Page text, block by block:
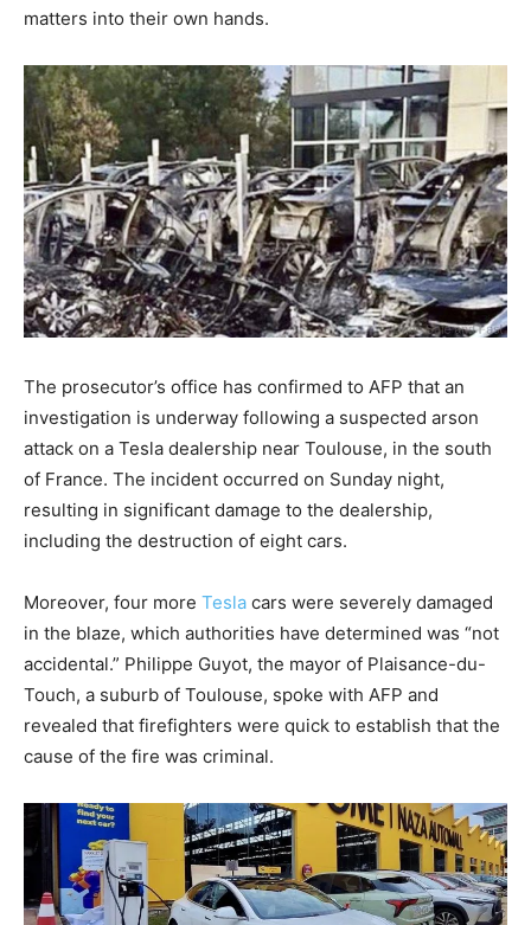
matters into their own hands.
The prosecutor’s office has confirmed to AFP that an
investigation is underway following a suspected arson
attack on a Tesla dealership near Toulouse, in the south
of France. The incident occurred on Sunday night,
resulting in significant damage to the dealership,
including the destruction of eight cars.
Moreover, four more Tesla cars were severely damaged
in the blaze, which authorities have determined was “not
accidental.” Philippe Guyot, the mayor of Plaisance-du-
Touch, a suburb of Toulouse, spoke with AFP and
revealed that firefighters were quick to establish that the
cause of the fire was criminal.